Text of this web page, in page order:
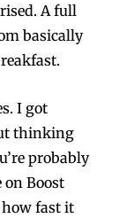
A full
basically
I got
thinking
probably
on Boost
how fast it